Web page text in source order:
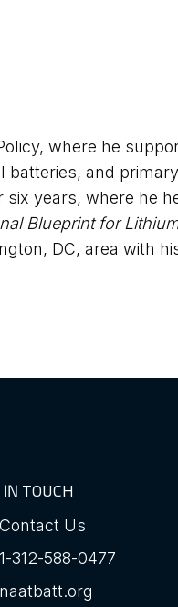
where he
batteries, and
six years, where he
Blueprint for
DC, area with
IN TOUCH
Contact Us
1-312-588-0477
naatbatt.org